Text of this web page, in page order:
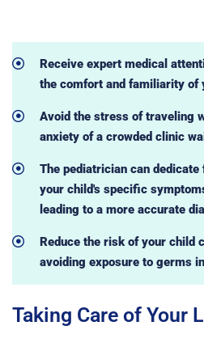
Receive expert medical
the comfort and familiarity of
Avoid the stress of traveling
anxiety of a crowded clinic
The pediatrician can
your child's specific
leading to a more accurate
Reduce the risk of your child
avoiding exposure to germs
Taking Care of Your